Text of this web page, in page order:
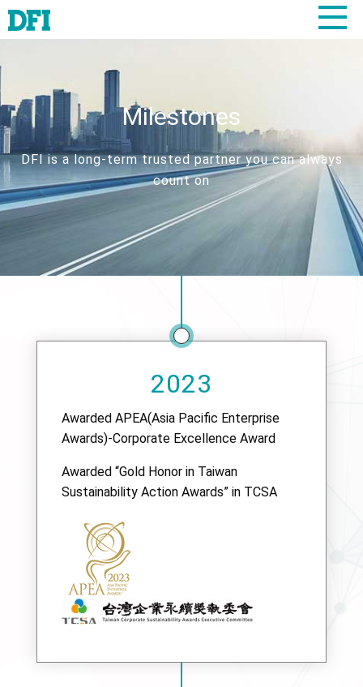
Milestones
DFI is a long-term trusted partner you can always
count on
2023
Awarded APEA(Asia Pacific Enterprise
Awards)-Corporate Excellence Award
Awarded “Gold Honor in Taiwan
Sustainability Action Awards” in TCSA